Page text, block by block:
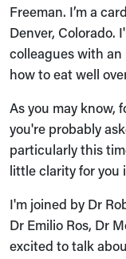
Freeman. I’m a
Denver, Colorado.
colleagues with
how to eat well
As you may know,
you're probably
particularly this
little clarity for you
I'm joined by Dr
Dr Emilio Ros, Dr
excited to talk